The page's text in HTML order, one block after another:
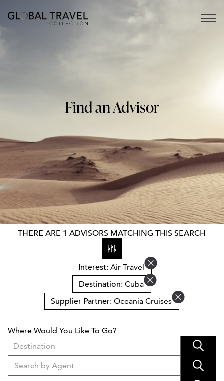
Open
Find an Advisor
THERE ARE 1 ADVISORS MATCHING THIS SEARCH
Interest: Air Travel
Destination: Cuba
Supplier Partner: Oceania Cruises
Where Would You Like To Go?
Destination